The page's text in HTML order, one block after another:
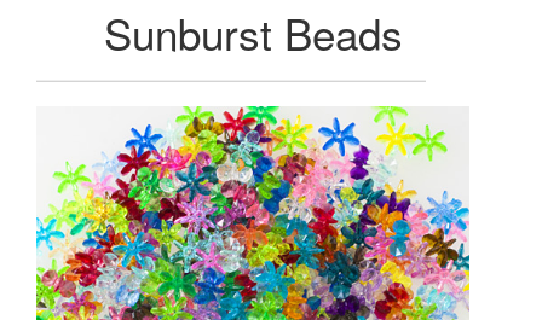
Sunburst Beads